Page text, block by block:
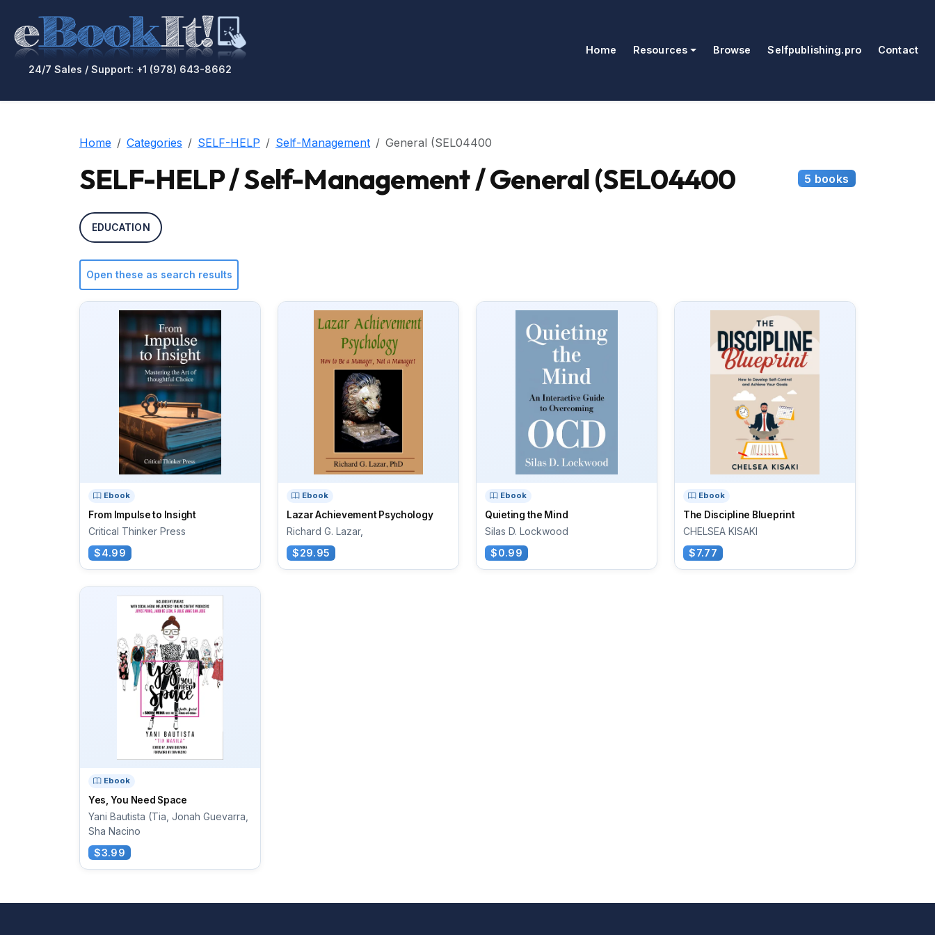
24/7 Sales / Support: +1 (978) 643-8662
Home Resources Browse Selfpublishing.pro Contact
Home Categories SELF-HELP Self-Management General (SEL04400
SELF-HELP / Self-Management / General (SEL04400 5 books
EDUCATION
Open these as search results
Ebook
From Impulse to Insight
Critical Thinker Press
$4.99
Ebook
Lazar Achievement Psychology
Richard G. Lazar,
$29.95
Ebook
Quieting the Mind
Silas D. Lockwood
$0.99
Ebook
The Discipline Blueprint
CHELSEA KISAKI
$7.77
Ebook
Yes, You Need Space
Yani Bautista (Tia, Jonah Guevarra,
Sha Nacino
$3.99